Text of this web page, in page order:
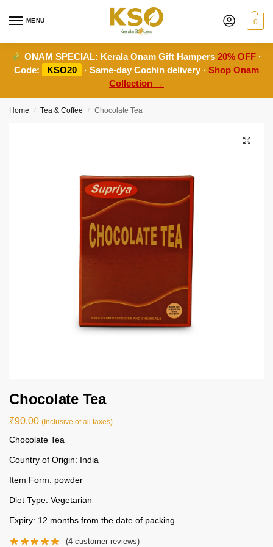
MENU 0
ONAM SPECIAL: Kerala Onam Gift Hampers20% OFF ·
Code:
KSO20 · Same-day Cochin delivery · Shop Onam
Collection →
Home / Tea & Coffee / Chocolate Tea
Chocolate Tea
₹90.00 (Inclusive of all taxes).
Chocolate Tea
Country of Origin: India
Item Form: powder
Diet Type: Vegetarian
Expiry: 12 months from the date of packing
(4 customer reviews)